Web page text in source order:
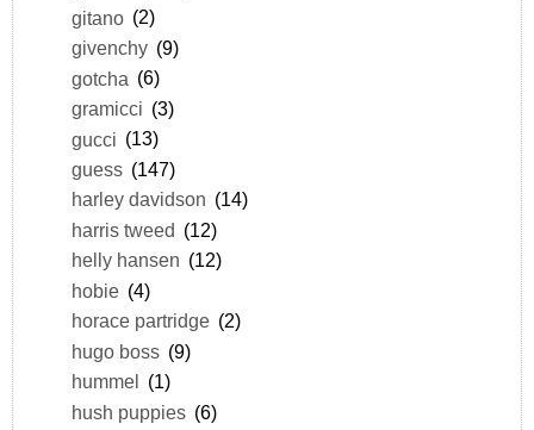
gitano (2)
givenchy (9)
gotcha (6)
gramicci (3)
gucci (13)
guess (147)
harley davidson (14)
harris tweed (12)
helly hansen (12)
hobie (4)
horace partridge (2)
hugo boss (9)
hummel (1)
hush puppies (6)